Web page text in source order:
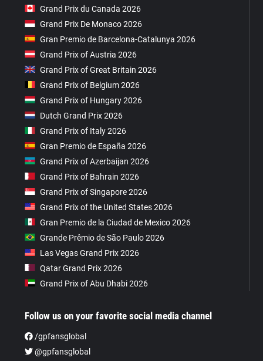
Grand Prix du Canada 2026
Grand Prix De Monaco 2026
Gran Premio de Barcelona-Catalunya 2026
Grand Prix of Austria 2026
Grand Prix of Great Britain 2026
Grand Prix of Belgium 2026
Grand Prix of Hungary 2026
Dutch Grand Prix 2026
Grand Prix of Italy 2026
Gran Premio de España 2026
Grand Prix of Azerbaijan 2026
Grand Prix of Bahrain 2026
Grand Prix of Singapore 2026
Grand Prix of the United States 2026
Gran Premio de la Ciudad de Mexico 2026
Grande Prêmio de São Paulo 2026
Las Vegas Grand Prix 2026
Qatar Grand Prix 2026
Grand Prix of Abu Dhabi 2026
Follow us on your favorite social media channel
/gpfansglobal
@gpfansglobal